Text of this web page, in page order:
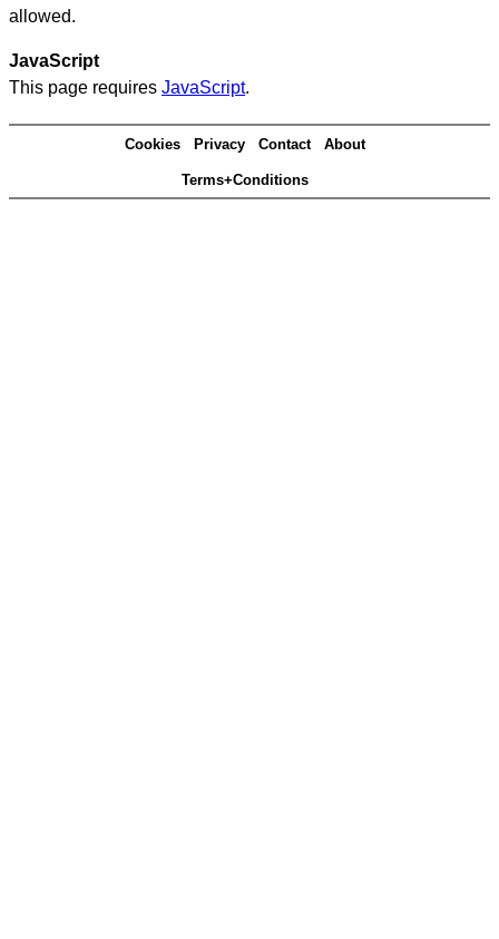
allowed.
JavaScript
This page requires JavaScript.
Cookies Privacy Contact About
Terms+Conditions